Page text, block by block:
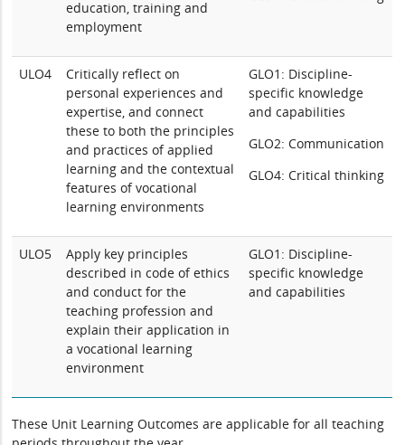
education, training and
employment
ULO4
Critically reflect on
personal experiences and
expertise, and connect
these to both the principles
and practices of applied
learning and the contextual
features of vocational
learning environments
GLO1: Discipline-
specific knowledge
and capabilities
GLO2: Communication
GLO4: Critical thinking
ULO5
Apply key principles
described in code of ethics
and conduct for the
teaching profession and
explain their application in
a vocational learning
environment
GLO1: Discipline-
specific knowledge
and capabilities
These Unit Learning Outcomes are applicable for all teaching